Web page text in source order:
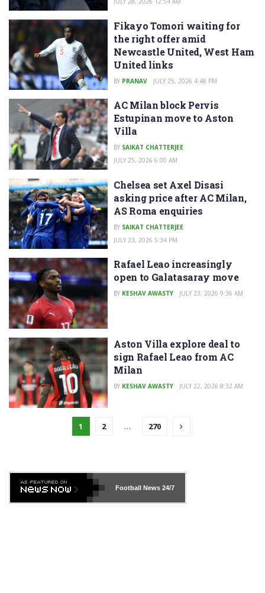
Fikayo Tomori waiting for
the right offer amid
Newcastle United, West Ham
United links
BY PRANAV JULY 25, 2026 4:48 PM
AC Milan block Pervis
Estupinan move to Aston
Villa
BY SAIKAT CHATTERJEE
JULY 25, 2026 6:00 AM
Chelsea set Axel Disasi
asking price after AC Milan,
AS Roma enquiries
BY SAIKAT CHATTERJEE
JULY 23, 2026 5:34 PM
Rafael Leao increasingly
open to Galatasaray move
BY KESHAV AWASTY JULY 23, 2026 9:36 AM
Aston Villa explore deal to
sign Rafael Leao from AC
Milan
BY KESHAV AWASTY JULY 22, 2026 8:32 AM
1 2 … 270
Football News24/7